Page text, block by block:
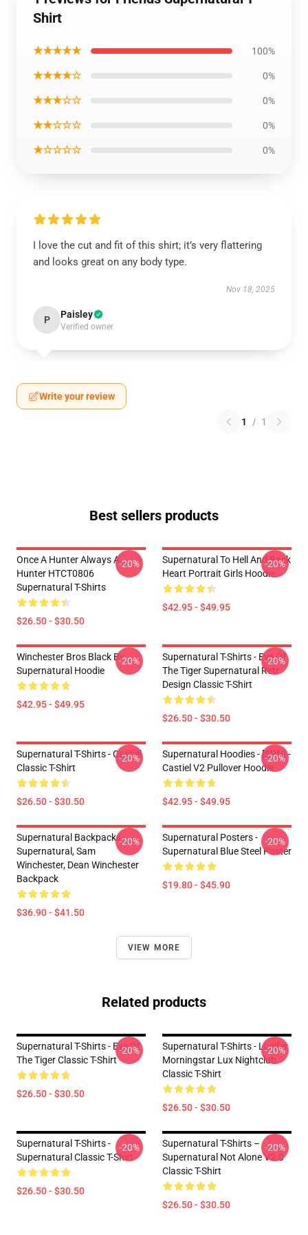
Shirt
★★★★★ 100%
★★★★☆ 0%
★★★☆☆ 0%
★★☆☆☆ 0%
★☆☆☆☆ 0%
I love the cut and fit of this shirt; it’s very flattering
and looks great on any body type.
Nov 18, 2025
P Paisley
Verified owner
Write your review
1 / 1
Best sellers products
Once A Hunter Always A
Hunter HTCT0806
Supernatural T-Shirts
$26.50 - $30.50
-20%
Supernatural To Hell And Back
Heart Portrait Girls Hoodie
$42.95 - $49.95
-20%
Winchester Bros Black By
Supernatural Hoodie
$42.95 - $49.95
-20%
Supernatural T-Shirts - Eye Of
The Tiger Supernatural Retr
Design Classic T-Shirt
$26.50 - $30.50
-20%
Supernatural T-Shirts - Castiel
Classic T-Shirt
$26.50 - $30.50
-20%
Supernatural Hoodies - [SPN] -
Castiel V2 Pullover Hoodie
$42.95 - $49.95
-20%
Supernatural Backpacks -
Supernatural, Sam
Winchester, Dean Winchester
Backpack
$36.90 - $41.50
-20%
Supernatural Posters -
Supernatural Blue Steel Poster
$19.80 - $45.90
-20%
VIEW MORE
Related products
Supernatural T-Shirts - Eye Of
The Tiger Classic T-Shirt
$26.50 - $30.50
-20%
Supernatural T-Shirts - Lucifer
Morningstar Lux Nightclub
Classic T-Shirt
$26.50 - $30.50
-20%
Supernatural T-Shirts -
Supernatural Classic T-Shirt
$26.50 - $30.50
-20%
Supernatural T-Shirts –
Supernatural Not Alone V2.0
Classic T-Shirt
$26.50 - $30.50
-20%